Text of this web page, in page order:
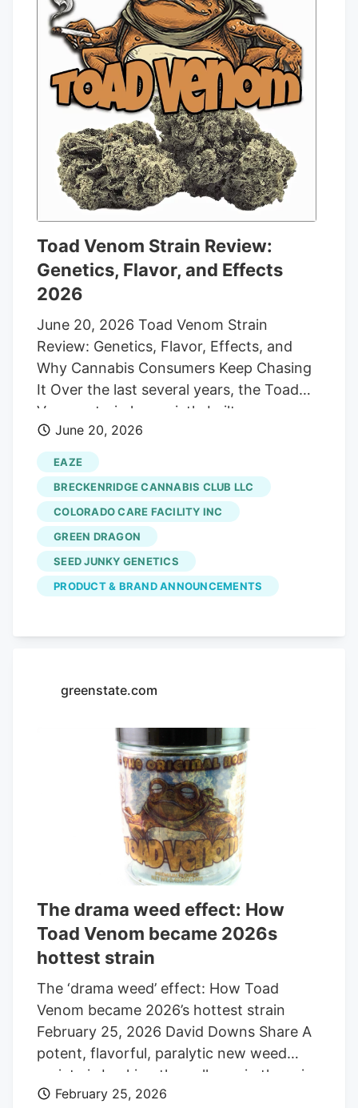
Toad Venom Strain Review:
Genetics, Flavor, and Effects
2026
June 20, 2026 Toad Venom Strain
Review: Genetics, Flavor, Effects, and
Why Cannabis Consumers Keep Chasing
It Over the last several years, the Toad
Venom strain has quietly built a
reputation among cannabis connoisseurs
as one of the most flavorful and potent
modern cultivars available. While casual
consumers may still be learning about the
strain, those who pay close attention to
exotic genetics, premium flower, and
competition-level cannabis have already
placed Toad Venom among the elite
THC percentage. Not because it comes in
media influencers suddenly decide to
promote it. The strains that truly last are
the ones that create a genuine reaction
when consumers open the jar. Toad
Venom is said to be one of those strains.
Part of the strain’s appeal comes from its
June 20, 2026
EAZE
BRECKENRIDGE CANNABIS CLUB LLC
COLORADO CARE FACILITY INC
GREEN DRAGON
SEED JUNKY GENETICS
PRODUCT & BRAND ANNOUNCEMENTS
greenstate.com
The drama weed effect: How
Toad Venom became 2026s
hottest strain
The ‘drama weed’ effect: How Toad
Venom became 2026’s hottest strain
February 25, 2026 David Downs Share A
potent, flavorful, paralytic new weed
variety is bucking the collapse in the price
of pot. It’s the Toad Venom strain, and it’s
February 25, 2026